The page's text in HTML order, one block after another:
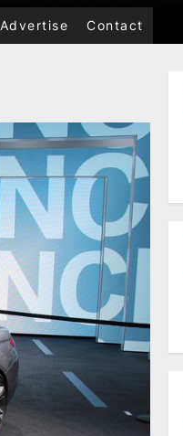
Advertise Contact